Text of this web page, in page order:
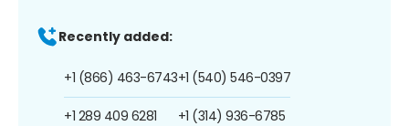
Recently added:
+1 (866) 463-6743
+1 289 409 6281
+1 (540) 546-0397
+1 (314) 936-6785